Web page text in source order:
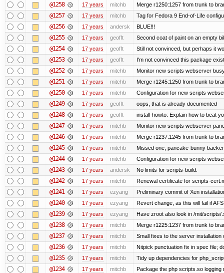
@1258 17 years mitchb Merge r1250:1257 from trunk to
@1257 17 years mitchb Tag for Fedora 9 End-of-Life
@1256 17 years andersk BLUE!!!
@1255 17 years geofft Second coat of paint on an empty
@1254 17 years geofft Still not convinced, but perhaps it
@1253 17 years geofft I'm not convinced this package
@1252 17 years mitchb Monitor new scripts webserver
@1251 17 years mitchb Merge r1245:1250 from trunk to
@1250 17 years mitchb Configuration for new scripts
@1249 17 years geofft oops, that is already documented
@1248 17 years geofft install-howto: Explain how to beat
@1247 17 years mitchb Monitor new scripts webserver
@1246 17 years mitchb Merge r1237:1245 from trunk to
@1245 17 years mitchb Missed one; pancake-bunny
@1244 17 years mitchb Configuration for new scripts
@1243 17 years andersk No limits for scripts-build.
@1242 17 years mitchb Renewal certificate for scripts-
@1241 17 years ezyang Preliminary commit of Xen
@1240 17 years ezyang Revert change, as this will fail if
@1239 17 years ezyang Have zroot also look in /mit/
@1238 17 years mitchb Merge r1225:1237 from trunk to
@1237 17 years mitchb Small fixes to the server installation
@1236 17 years mitchb Nitpick punctuation fix in spec file;
@1235 17 years mitchb Tidy up dependencies for
@1234 17 years mitchb Package the php scripts.so